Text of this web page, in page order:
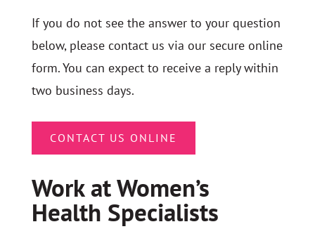
If you do not see the answer to your question
below, please contact us via our secure online
form. You can expect to receive a reply within
two business days.
CONTACT US ONLINE
Work at Women’s
Health Specialists